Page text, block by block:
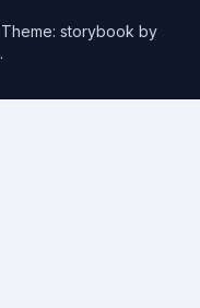
Theme: storybook by
.